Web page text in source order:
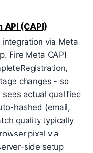
API (CAPI)
via Meta
Fire Meta CAPI
changes - so
actual qualified
hashed (email,
quality typically
pixel via
side setup